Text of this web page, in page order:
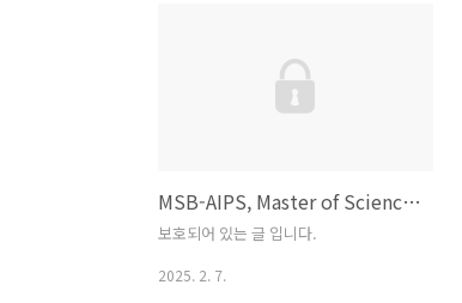
through augmented and AI-assisted
technologies, and professionally
transformative—empowering
MSB-AIPS, Master of Science in Business AI Policy and Strategy (Tentative)
보호되어 있는 글 입니다.
2025. 2. 7.